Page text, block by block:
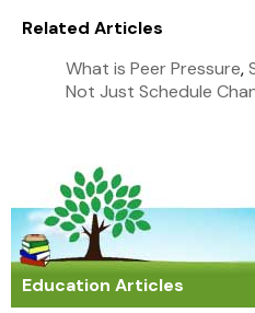
Related Articles
What is Peer Pressure,
Not Just Schedule
Education Articles